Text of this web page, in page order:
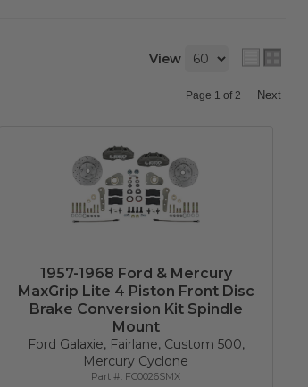
View
Page 1 of 2 Next
1957-1968 Ford & Mercury
MaxGrip Lite 4 Piston Front Disc
Brake Conversion Kit Spindle
Mount
Ford Galaxie, Fairlane, Custom 500,
Mercury Cyclone
FC0026SMX